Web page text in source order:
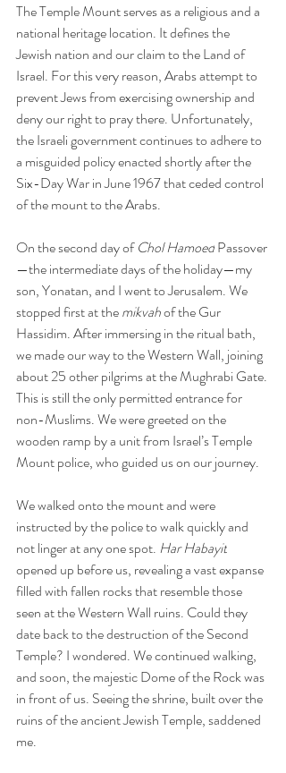
The Temple Mount serves as a religious and a
national heritage location. It defines the
Jewish nation and our claim to the Land of
Israel. For this very reason, Arabs attempt to
prevent Jews from exercising ownership and
deny our right to pray there. Unfortunately,
the Israeli government continues to adhere to
a misguided policy enacted shortly after the
Six-Day War in June 1967 that ceded control
of the mount to the Arabs.
On the second day of Chol Hamoed Passover
—the intermediate days of the holiday—my
son, Yonatan, and I went to Jerusalem. We
stopped first at the mikvah of the Gur
Hassidim. After immersing in the ritual bath,
we made our way to the Western Wall, joining
about 25 other pilgrims at the Mughrabi Gate.
This is still the only permitted entrance for
non-Muslims. We were greeted on the
wooden ramp by a unit from Israel’s Temple
Mount police, who guided us on our journey.
We walked onto the mount and were
instructed by the police to walk quickly and
not linger at any one spot. Har Habayit
opened up before us, revealing a vast expanse
filled with fallen rocks that resemble those
seen at the Western Wall ruins. Could they
date back to the destruction of the Second
Temple? I wondered. We continued walking,
and soon, the majestic Dome of the Rock was
in front of us. Seeing the shrine, built over the
ruins of the ancient Jewish Temple, saddened
me.